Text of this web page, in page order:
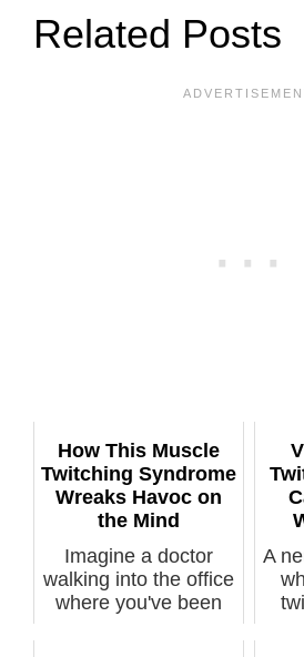
Related Posts
How This Muscle
Twitching Syndrome
Wreaks Havoc on
the Mind
Imagine a doctor
walking into the office
where you've been
A